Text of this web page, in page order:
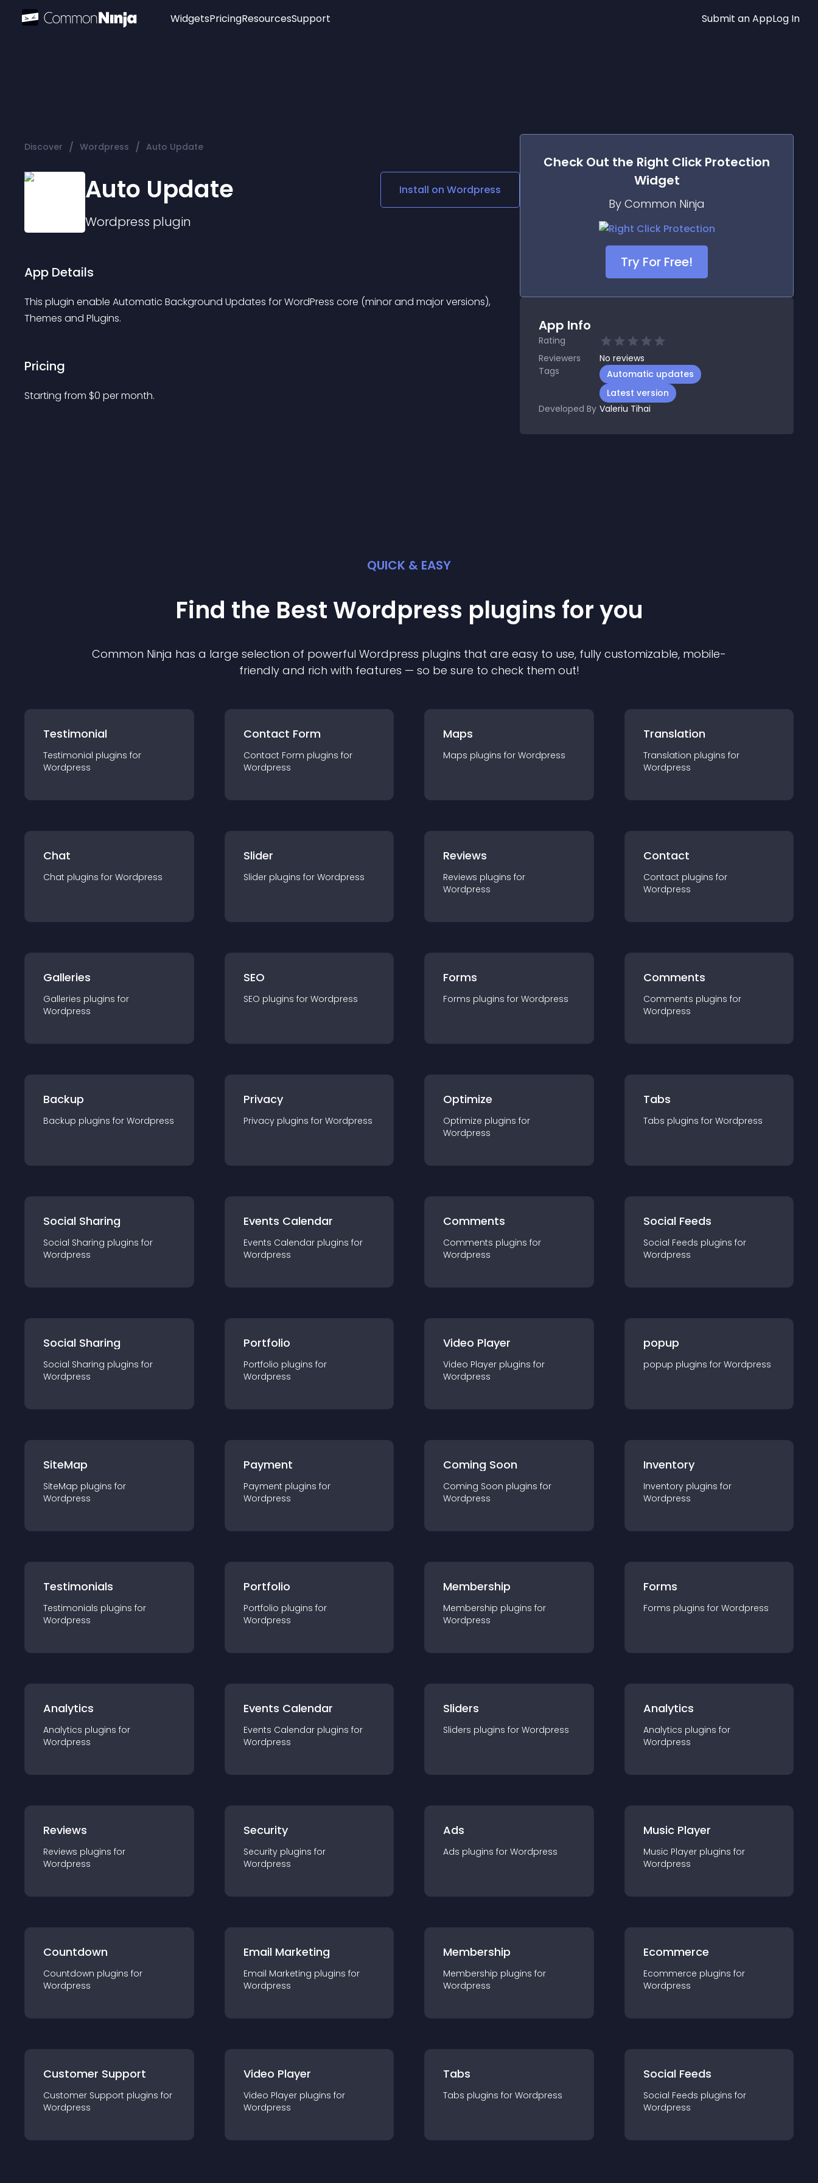
Widgets
Audio Player
Social Media Links
Lottie Player
PricingResourcesSupport Submit an AppLog In
Discover / Wordpress / Auto Update
Auto Update
Wordpress plugin
Install on Wordpress
App Details
This plugin enable Automatic Background Updates for WordPress core (minor and major versions),
Themes and Plugins.
Pricing
Starting from $0 per month.
Check Out the Right Click Protection
Widget
By Common Ninja
Try For Free!
App Info
Rating
Reviewers
No reviews
Tags
Automatic updates
Latest version
Developed By Valeriu Tihai
QUICK & EASY
Find the Best Wordpress plugins for you
Common Ninja has a large selection of powerful Wordpress plugins that are easy to use, fully customizable, mobile-
friendly and rich with features — so be sure to check them out!
Testimonial
Testimonial plugins for
Wordpress
Contact Form
Contact Form plugins for
Wordpress
Maps
Maps plugins for Wordpress
Translation
Translation plugins for
Wordpress
Chat
Chat plugins for Wordpress
Slider
Slider plugins for Wordpress
Reviews
Reviews plugins for
Wordpress
Contact
Contact plugins for
Wordpress
Galleries
Galleries plugins for
Wordpress
SEO
SEO plugins for Wordpress
Forms
Forms plugins for Wordpress
Comments
Comments plugins for
Wordpress
Backup
Backup plugins for Wordpress
Privacy
Privacy plugins for Wordpress
Optimize
Optimize plugins for
Wordpress
Tabs
Tabs plugins for Wordpress
Social Sharing
Social Sharing plugins for
Wordpress
Events Calendar
Events Calendar plugins for
Wordpress
Comments
Comments plugins for
Wordpress
Social Feeds
Social Feeds plugins for
Wordpress
Social Sharing
Social Sharing plugins for
Wordpress
Portfolio
Portfolio plugins for
Wordpress
Video Player
Video Player plugins for
Wordpress
popup
popup plugins for Wordpress
SiteMap
SiteMap plugins for
Wordpress
Payment
Payment plugins for
Wordpress
Coming Soon
Coming Soon plugins for
Wordpress
Inventory
Inventory plugins for
Wordpress
Testimonials
Testimonials plugins for
Wordpress
Portfolio
Portfolio plugins for
Wordpress
Membership
Membership plugins for
Wordpress
Forms
Forms plugins for Wordpress
Analytics
Analytics plugins for
Wordpress
Events Calendar
Events Calendar plugins for
Wordpress
Sliders
Sliders plugins for Wordpress
Analytics
Analytics plugins for
Wordpress
Reviews
Reviews plugins for
Wordpress
Security
Security plugins for
Wordpress
Ads
Ads plugins for Wordpress
Music Player
Music Player plugins for
Wordpress
Countdown
Countdown plugins for
Wordpress
Email Marketing
Email Marketing plugins for
Wordpress
Membership
Membership plugins for
Wordpress
Ecommerce
Ecommerce plugins for
Wordpress
Customer Support
Customer Support plugins for
Wordpress
Video Player
Video Player plugins for
Wordpress
Tabs
Tabs plugins for Wordpress
Social Feeds
Social Feeds plugins for
Wordpress